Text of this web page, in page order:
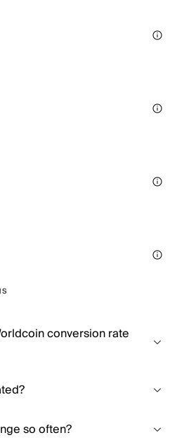
conversion rate
so often?